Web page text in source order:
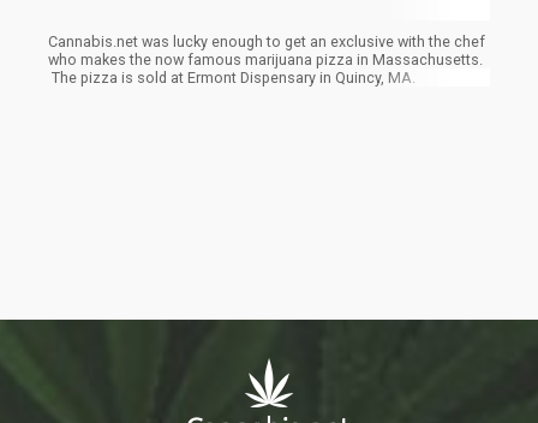
Cannabis.net was lucky enough to get an exclusive with the chef
who makes the now famous marijuana pizza in Massachusetts.
The pizza is sold at Ermont Dispensary in Quincy, MA.